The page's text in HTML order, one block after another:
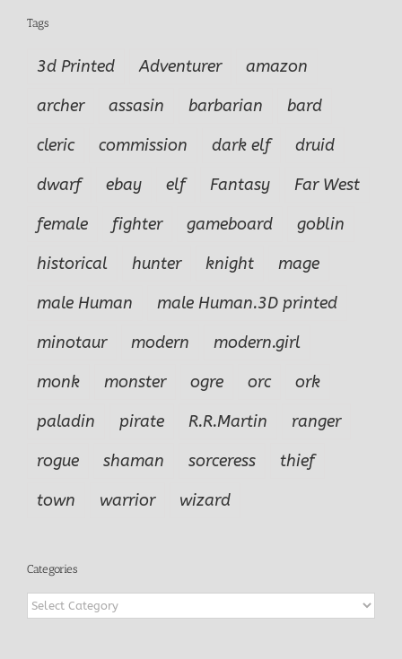
Tags
3d Printed Adventurer
amazon
archer
assasin barbarian
bard
cleric
commission dark elf
druid
dwarf
ebay elf Fantasy
Far West
female
fighter gameboard
goblin
historical
hunter knight
mage
male Human
male Human.3D printed
minotaur
modern
modern.girl
monk
monster ogre orc
ork
paladin
pirate R.R.Martin
ranger
rogue
shaman sorceress
thief
town
warrior wizard
Categories
Categories